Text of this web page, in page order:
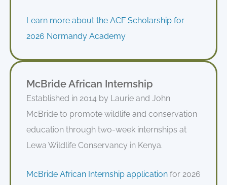
Learn more about the ACF Scholarship for
2026 Normandy Academy
McBride African Internship
Established in 2014 by Laurie and John
McBride to promote wildlife and conservation
education through two-week internships at
Lewa Wildlife Conservancy in Kenya.
McBride African Internship application for 2026